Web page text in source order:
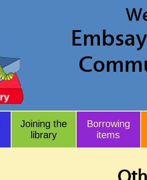
Embsay
Joining the
library
Borrowing
items